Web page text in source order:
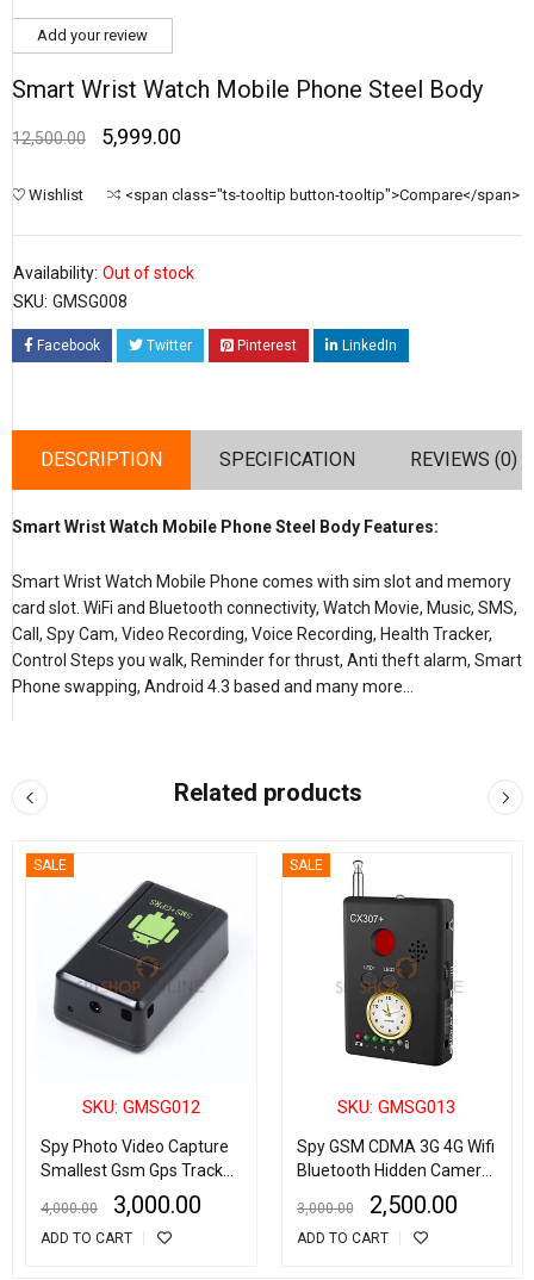
Add your review
Smart Wrist Watch Mobile Phone Steel Body
12,500.00 5,999.00
Wishlist <span class="ts-tooltip button-tooltip">Compare</span>
Availability: Out of stock
SKU: GMSG008
Facebook Twitter Pinterest LinkedIn
DESCRIPTION SPECIFICATION REVIEWS (0)
Smart Wrist Watch Mobile Phone Steel Body Features:
Smart Wrist Watch Mobile Phone comes with sim slot and memory
card slot. WiFi and Bluetooth connectivity, Watch Movie, Music, SMS,
Call, Spy Cam, Video Recording, Voice Recording, Health Tracker,
Control Steps you walk, Reminder for thrust, Anti theft alarm, Smart
Phone swapping, Android 4.3 based and many more…
Related products
SALE
SKU: GMSG012
Spy Photo Video Capture
Smallest Gsm Gps Tracker
for Kids Pets Elder Cars
Anti Lost Alarm with Voice
Monitor Voice Activated
4,000.00 3,000.00
ADD TO CART
SALE
SKU: GMSG013
Spy GSM CDMA 3G 4G Wifi
Bluetooth Hidden Camera
Detector Radio Frequency
Finder
3,000.00 2,500.00
ADD TO CART